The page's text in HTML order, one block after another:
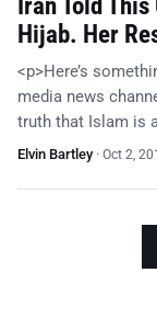
Iran Told
Hijab. Her
<p>Here’s
media news
truth that Islam is
Elvin Bartley· Oct 2,